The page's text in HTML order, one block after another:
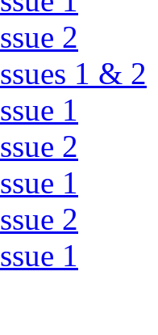
2
1 & 2
1
2
1
2
1